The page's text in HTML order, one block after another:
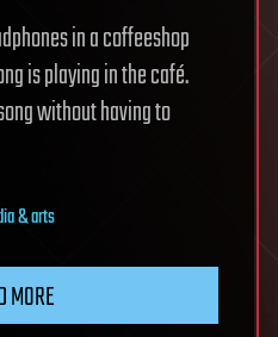
in a coffeeshop
is playing in the café.
without having to
& arts
MORE